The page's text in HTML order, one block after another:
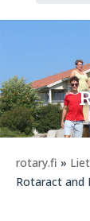
rotary.fi »
Rotaract and